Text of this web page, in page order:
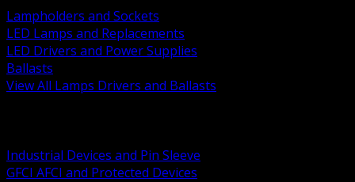
Lampholders and Sockets
LED Lamps and Replacements
LED Drivers and Power Supplies
Ballasts
View All Lamps Drivers and Ballasts
Industrial Devices and Pin Sleeve
GFCI AFCI and Protected Devices